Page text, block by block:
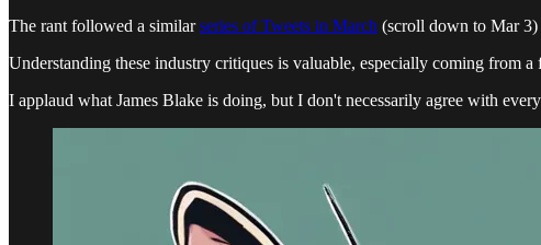
The rant followed a similarseries of Tweets in March (scroll down to Mar 3)
Understanding these industry critiques is valuable, especially coming from
I applaud what James Blake is doing, but I don't necessarily agree with